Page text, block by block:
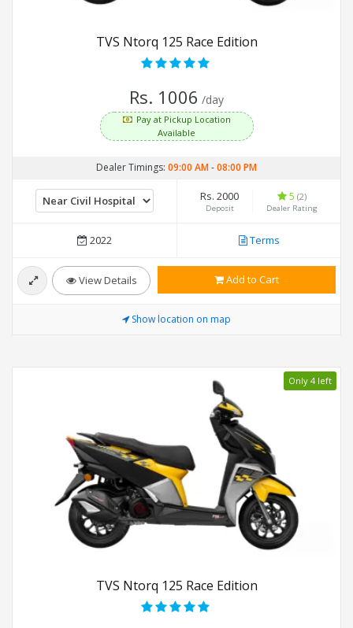
TVS Ntorq 125 Race Edition
Rs. 1006 /day
Pay at Pickup Location
Available
Dealer Timings: 09:00 AM-08:00 PM
Rs. 2000
Deposit
5 (2)
Dealer Rating
2022 Terms
View Details Add to Cart
Show location on map
Only 4 left
TVS Ntorq 125 Race Edition